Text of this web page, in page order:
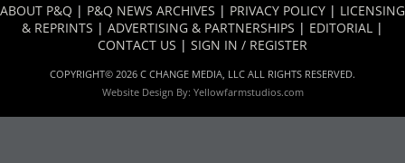
ABOUT P&Q | P&Q NEWS ARCHIVES | PRIVACY POLICY | LICENSING
& REPRINTS | ADVERTISING & PARTNERSHIPS | EDITORIAL |
CONTACT US | SIGN IN / REGISTER
COPYRIGHT© 2026 C CHANGE MEDIA, LLC ALL RIGHTS RESERVED.
Website Design By: Yellowfarmstudios.com